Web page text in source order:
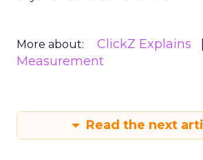
More about: ClickZ Explains
Measurement
Read the next